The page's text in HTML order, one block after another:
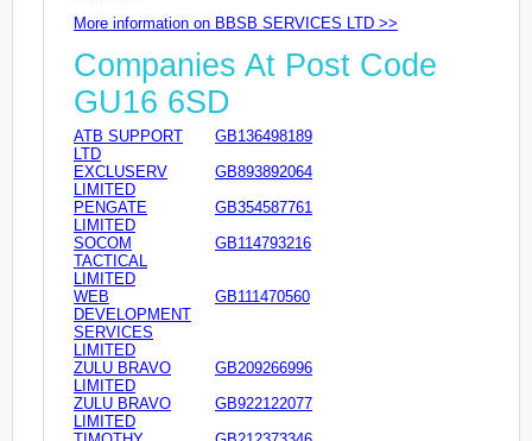
More information on BBSB SERVICES LTD >>
Companies At Post Code
GU16 6SD
ATB SUPPORT
LTD
GB136498189
EXCLUSERV
LIMITED
GB893892064
PENGATE
LIMITED
GB354587761
SOCOM
TACTICAL
LIMITED
GB114793216
WEB
DEVELOPMENT
SERVICES
LIMITED
GB111470560
ZULU BRAVO
LIMITED
GB209266996
ZULU BRAVO
LIMITED
GB922122077